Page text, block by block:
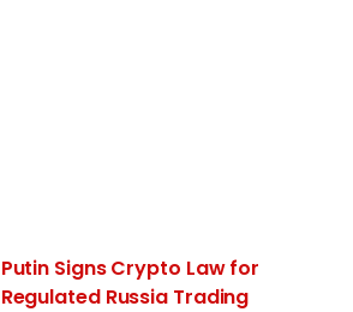
Putin Signs Crypto Law for
Regulated Russia Trading